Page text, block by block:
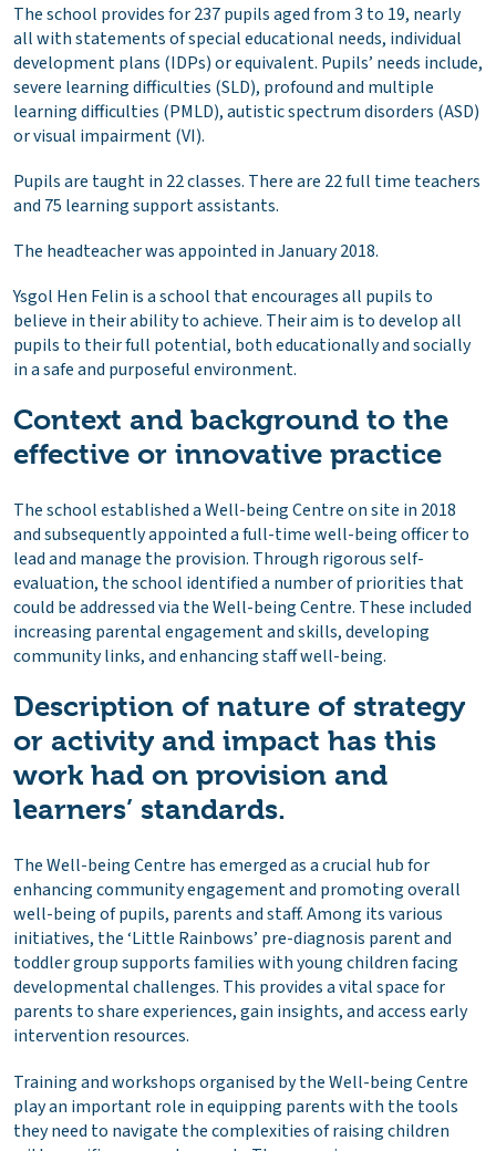
The school provides for 237 pupils aged from 3 to 19, nearly
all with statements of special educational needs, individual
development plans (IDPs) or equivalent. Pupils’ needs include,
severe learning difficulties (SLD), profound and multiple
learning difficulties (PMLD), autistic spectrum disorders (ASD)
or visual impairment (VI).
Pupils are taught in 22 classes. There are 22 full time teachers
and 75 learning support assistants.
The headteacher was appointed in January 2018.
Ysgol Hen Felin is a school that encourages all pupils to
believe in their ability to achieve. Their aim is to develop all
pupils to their full potential, both educationally and socially
in a safe and purposeful environment.
Context and background to the
effective or innovative practice
The school established a Well-being Centre on site in 2018
and subsequently appointed a full-time well-being officer to
lead and manage the provision. Through rigorous self-
evaluation, the school identified a number of priorities that
could be addressed via the Well-being Centre. These included
increasing parental engagement and skills, developing
community links, and enhancing staff well-being.
Description of nature of strategy
or activity and impact has this
work had on provision and
learners’ standards.
The Well-being Centre has emerged as a crucial hub for
enhancing community engagement and promoting overall
well-being of pupils, parents and staff. Among its various
initiatives, the ‘Little Rainbows’ pre-diagnosis parent and
toddler group supports families with young children facing
developmental challenges. This provides a vital space for
parents to share experiences, gain insights, and access early
intervention resources.
Training and workshops organised by the Well-being Centre
play an important role in equipping parents with the tools
they need to navigate the complexities of raising children